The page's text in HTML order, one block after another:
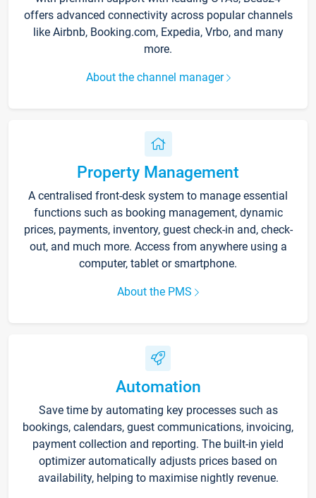
offers advanced connectivity across popular channels
like Airbnb, Booking.com, Expedia, Vrbo, and many
more.
About the channel manager
Property Management
A centralised front-desk system to manage essential
functions such as booking management, dynamic
prices, payments, inventory, guest check-in and, check-
out, and much more. Access from anywhere using a
computer, tablet or smartphone.
About the PMS
Automation
Save time by automating key processes such as
bookings, calendars, guest communications, invoicing,
payment collection and reporting. The built-in yield
optimizer automatically adjusts prices based on
availability, helping to maximise nightly revenue.